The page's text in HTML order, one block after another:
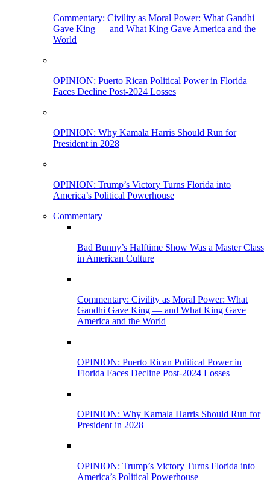
Commentary: Civility as Moral Power: What Gandhi
Gave King — and What King Gave America and the
World
OPINION: Puerto Rican Political Power in Florida
Faces Decline Post-2024 Losses
OPINION: Why Kamala Harris Should Run for
President in 2028
OPINION: Trump’s Victory Turns Florida into
America’s Political Powerhouse
Commentary
Bad Bunny’s Halftime Show Was a Master Class
in American Culture
Commentary: Civility as Moral Power: What
Gandhi Gave King — and What King Gave
America and the World
OPINION: Puerto Rican Political Power in
Florida Faces Decline Post-2024 Losses
OPINION: Why Kamala Harris Should Run for
President in 2028
OPINION: Trump’s Victory Turns Florida into
America’s Political Powerhouse